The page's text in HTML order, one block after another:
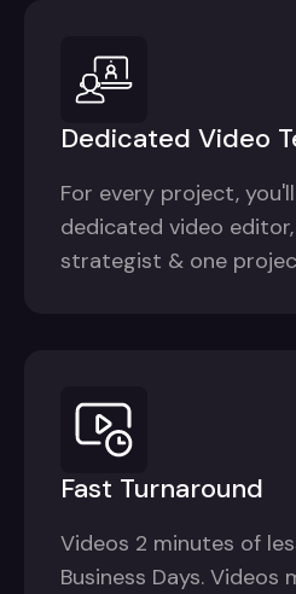
Dedicated Video
For every project,
dedicated video
strategist & one
Fast Turnaround
Videos 2 minutes of
Business Days. Videos